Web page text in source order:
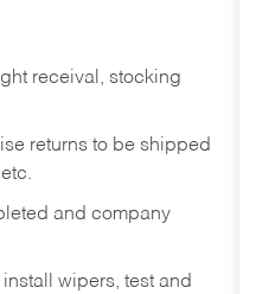
receival, stocking
returns to be shipped
and company
wipers, test and